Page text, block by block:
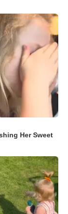
Her Sweet